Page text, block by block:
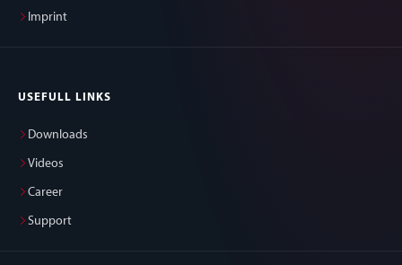
Imprint
USEFULL LINKS
Downloads
Videos
Career
Support